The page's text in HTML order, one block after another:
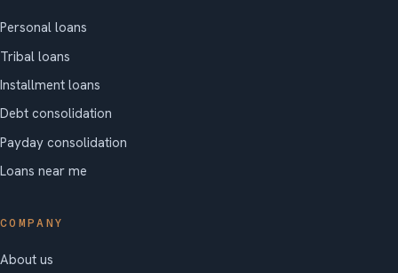
Personal loans
Tribal loans
Installment loans
Debt consolidation
Payday consolidation
Loans near me
COMPANY
About us